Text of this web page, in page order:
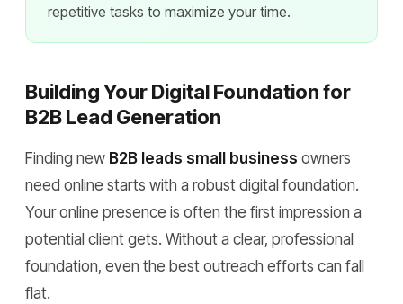
repetitive tasks to maximize your time.
Building Your Digital Foundation for
B2B Lead Generation
Finding new B2B leads small business owners
need online starts with a robust digital foundation.
Your online presence is often the first impression a
potential client gets. Without a clear, professional
foundation, even the best outreach efforts can fall
flat.